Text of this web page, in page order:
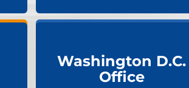
Washington D.C.
Office